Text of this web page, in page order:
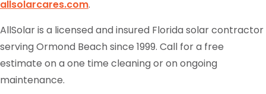
allsolarcares.com.
AllSolar is a licensed and insured Florida solar contractor
serving Ormond Beach since 1999. Call for a free
estimate on a one time cleaning or on ongoing
maintenance.